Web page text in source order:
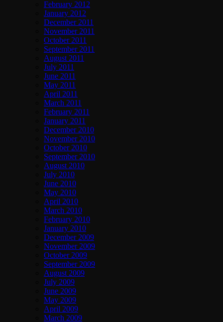
February 2012
January 2012
December 2011
November 2011
October 2011
September 2011
August 2011
July 2011
June 2011
May 2011
April 2011
March 2011
February 2011
January 2011
December 2010
November 2010
October 2010
September 2010
August 2010
July 2010
June 2010
May 2010
April 2010
March 2010
February 2010
January 2010
December 2009
November 2009
October 2009
September 2009
August 2009
July 2009
June 2009
May 2009
April 2009
March 2009